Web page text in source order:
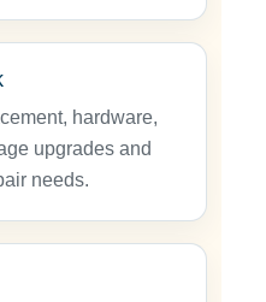
hardware,
upgrades and
needs.